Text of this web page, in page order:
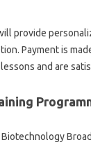
provide
Payment is
and are